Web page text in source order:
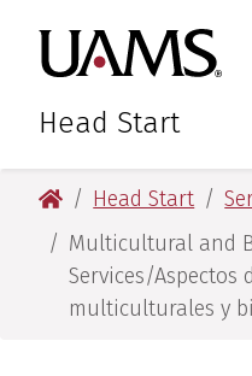
primary
navigation
main
content
primary
navigation
main
content
Head Start
University of
Head Start
Multicultural and
Services/Aspectos
multiculturales y